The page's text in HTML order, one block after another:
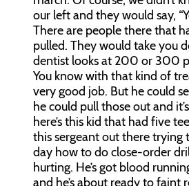
our left and they would say,
There are people there that
pulled. They would take you
dentist looks at 200 or 300
You know with that kind of
very good job. But he could
he could pull those out and
here’s this kid that had five
this sergeant out there trying
day how to do close-order
hurting. He’s got blood
and he’s about ready to faint